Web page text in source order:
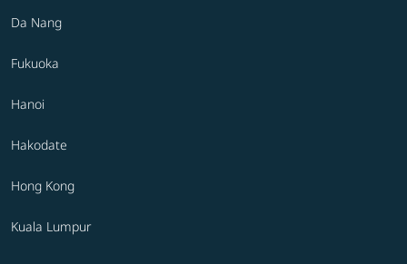
Da Nang
Fukuoka
Hanoi
Hakodate
Hong Kong
Kuala Lumpur